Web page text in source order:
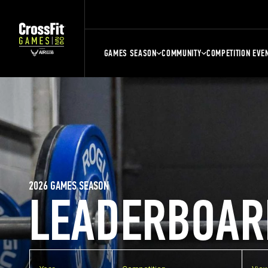
GAMES SEASON COMMUNITY COMPETITION
2026 GAMES SEASON